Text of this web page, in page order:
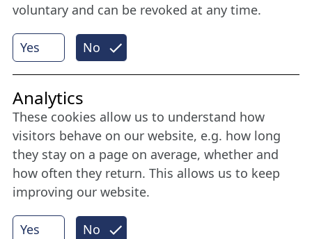
More
Internet Partner
© 2026 Nordische Filmtage Lübeck
Yes No
voluntary and can be revoked at any time.
Yes No
Analytics
These cookies allow us to understand how
visitors behave on our website, e.g. how long
they stay on a page on average, whether and
how often they return. This allows us to keep
improving our website.